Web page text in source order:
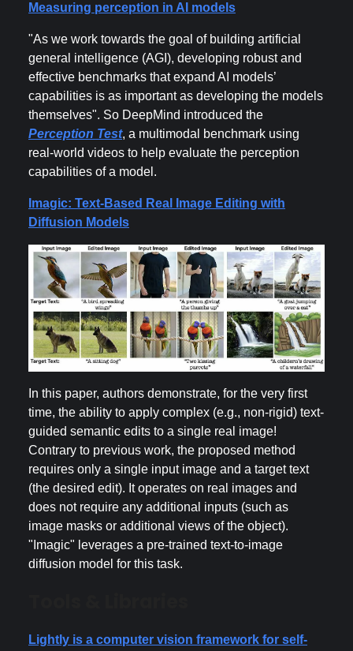
Measuring perception in AI models
"As we work towards the goal of building artificial
general intelligence (AGI), developing robust and
effective benchmarks that expand AI models’
capabilities is as important as developing the models
themselves". So DeepMind introduced the
Perception Test, a multimodal benchmark using
real-world videos to help evaluate the perception
capabilities of a model.
Imagic: Text-Based Real Image Editing with
Diffusion Models
In this paper, authors demonstrate, for the very first
time, the ability to apply complex (e.g., non-rigid) text-
guided semantic edits to a single real image!
Contrary to previous work, the proposed method
requires only a single input image and a target text
(the desired edit). It operates on real images and
does not require any additional inputs (such as
image masks or additional views of the object).
"Imagic" leverages a pre-trained text-to-image
diffusion model for this task.
Lightly is a computer vision framework for self-